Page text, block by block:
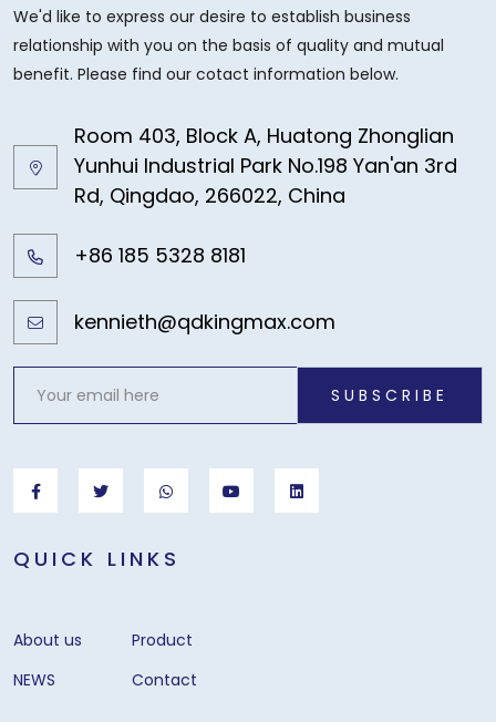
We'd like to express our desire to establish business
relationship with you on the basis of quality and mutual
benefit. Please find our cotact information below.
Room 403, Block A, Huatong Zhonglian
Yunhui Industrial Park No.198 Yan'an 3rd
Rd, Qingdao, 266022, China
+86 185 5328 8181
kennieth@qdkingmax.com
SUBSCRIBE
QUICK LINKS
About us
Product
NEWS
Contact